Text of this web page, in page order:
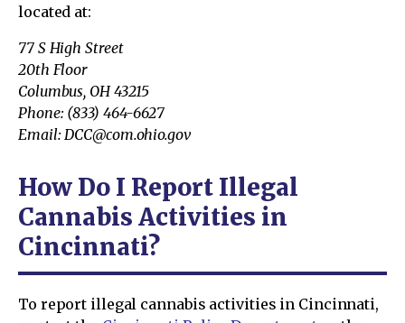
located at:
77 S High Street
20th Floor
Columbus, OH 43215
Phone: (833) 464-6627
Email: DCC@com.ohio.gov
How Do I Report Illegal
Cannabis Activities in
Cincinnati?
To report illegal cannabis activities in Cincinnati,